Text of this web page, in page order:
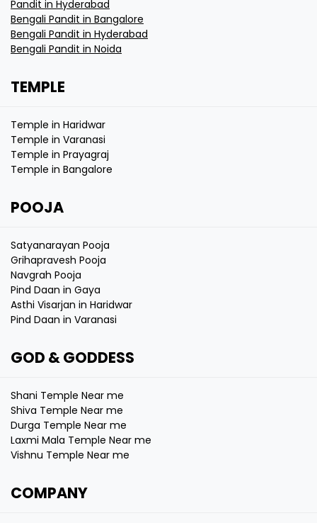
Pandit in Hyderabad
Bengali Pandit in Bangalore
Bengali Pandit in Hyderabad
Bengali Pandit in Noida
TEMPLE
Temple in Haridwar
Temple in Varanasi
Temple in Prayagraj
Temple in Bangalore
POOJA
Satyanarayan Pooja
Grihapravesh Pooja
Navgrah Pooja
Pind Daan in Gaya
Asthi Visarjan in Haridwar
Pind Daan in Varanasi
GOD & GODDESS
Shani Temple Near me
Shiva Temple Near me
Durga Temple Near me
Laxmi Mala Temple Near me
Vishnu Temple Near me
COMPANY